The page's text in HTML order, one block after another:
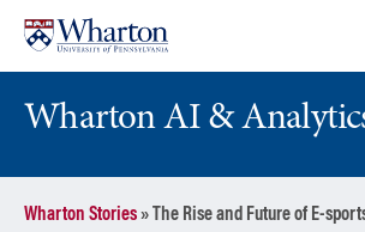
content
main
menu
Wharton AI &
Wharton Stories»
The Rise and Future of E-